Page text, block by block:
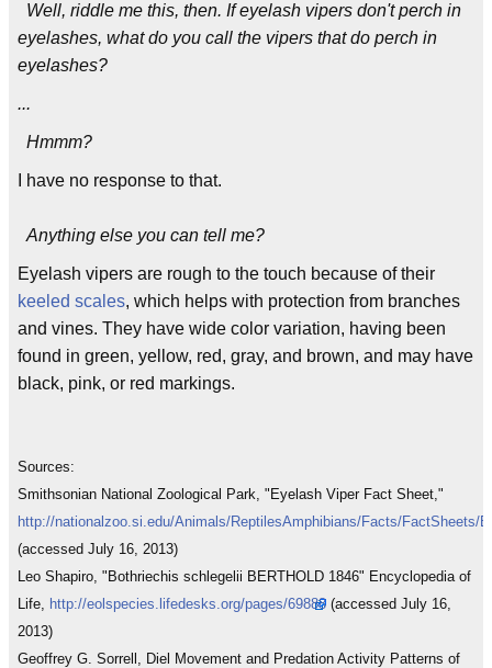
Well, riddle me this, then. If eyelash vipers don't perch in
eyelashes, what do you call the vipers that do perch in
eyelashes?
...
Hmmm?
I have no response to that.
Anything else you can tell me?
Eyelash vipers are rough to the touch because of their
keeled scales, which helps with protection from branches
and vines. They have wide color variation, having been
found in green, yellow, red, gray, and brown, and may have
black, pink, or red markings.
Sources:
Smithsonian National Zoological Park, "Eyelash Viper Fact Sheet,"
http://nationalzoo.si.edu/Animals/ReptilesAmphibians/Facts/FactSheets/
(accessed July 16, 2013)
Leo Shapiro, "Bothriechis schlegelii BERTHOLD 1846" Encyclopedia of
Life, http://eolspecies.lifedesks.org/pages/69888 (accessed July 16,
2013)
Geoffrey G. Sorrell, Diel Movement and Predation Activity Patterns of